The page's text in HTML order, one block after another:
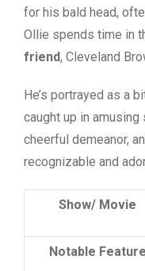
for his bald head,
Ollie spends time in
friend, Cleveland
He’s portrayed as a
caught up in
cheerful demeanor,
recognizable and
Show/ Movie
Notable Feature